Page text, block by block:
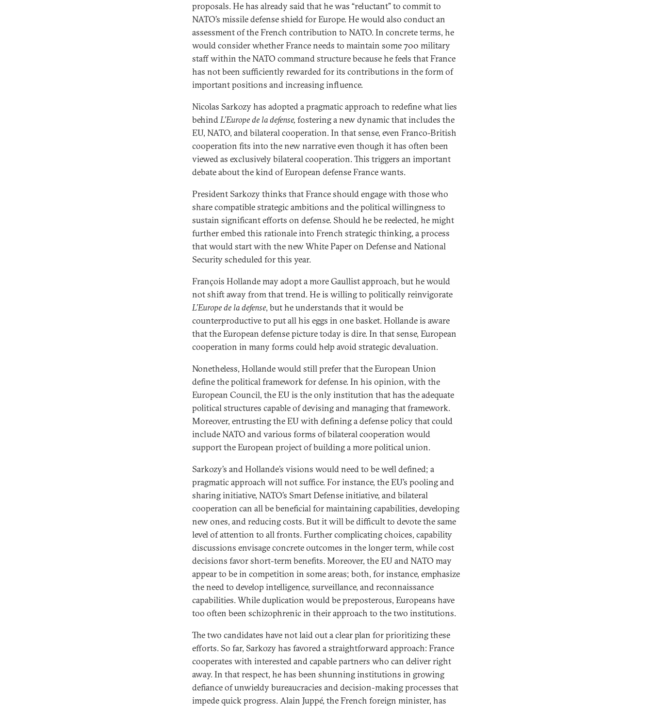
proposals. He has already said that he was “reluctant” to commit to
NATO’s missile defense shield for Europe. He would also conduct an
assessment of the French contribution to NATO. In concrete terms, he
would consider whether France needs to maintain some 700 military
staff within the NATO command structure because he feels that France
has not been sufficiently rewarded for its contributions in the form of
important positions and increasing influence.
Nicolas Sarkozy has adopted a pragmatic approach to redefine what lies
behindL’Europe de la defense, fostering a new dynamic that includes the
EU, NATO, and bilateral cooperation. In that sense, even Franco-British
cooperation fits into the new narrative even though it has often been
viewed as exclusively bilateral cooperation. This triggers an important
debate about the kind of European defense France wants.
President Sarkozy thinks that France should engage with those who
share compatible strategic ambitions and the political willingness to
sustain significant efforts on defense. Should he be reelected, he might
further embed this rationale into French strategic thinking, a process
that would start with the new White Paper on Defense and National
Security scheduled for this year.
François Hollande may adopt a more Gaullist approach, but he would
not shift away from that trend. He is willing to politically reinvigorate
L’Europe de la defense, but he understands that it would be
counterproductive to put all his eggs in one basket. Hollande is aware
that the European defense picture today is dire. In that sense, European
cooperation in many forms could help avoid strategic devaluation.
Nonetheless, Hollande would still prefer that the European Union
define the political framework for defense. In his opinion, with the
European Council, the EU is the only institution that has the adequate
political structures capable of devising and managing that framework.
Moreover, entrusting the EU with defining a defense policy that could
include NATO and various forms of bilateral cooperation would
support the European project of building a more political union.
Sarkozy’s and Hollande’s visions would need to be well defined; a
pragmatic approach will not suffice. For instance, the EU’s pooling and
sharing initiative, NATO’s Smart Defense initiative, and bilateral
cooperation can all be beneficial for maintaining capabilities, developing
new ones, and reducing costs. But it will be difficult to devote the same
level of attention to all fronts. Further complicating choices, capability
discussions envisage concrete outcomes in the longer term, while cost
decisions favor short-term benefits. Moreover, the EU and NATO may
appear to be in competition in some areas; both, for instance, emphasize
the need to develop intelligence, surveillance, and reconnaissance
capabilities. While duplication would be preposterous, Europeans have
too often been schizophrenic in their approach to the two institutions.
The two candidates have not laid out a clear plan for prioritizing these
efforts. So far, Sarkozy has favored a straightforward approach: France
cooperates with interested and capable partners who can deliver right
away. In that respect, he has been shunning institutions in growing
defiance of unwieldy bureaucracies and decision-making processes that
impede quick progress. Alain Juppé, the French foreign minister, has